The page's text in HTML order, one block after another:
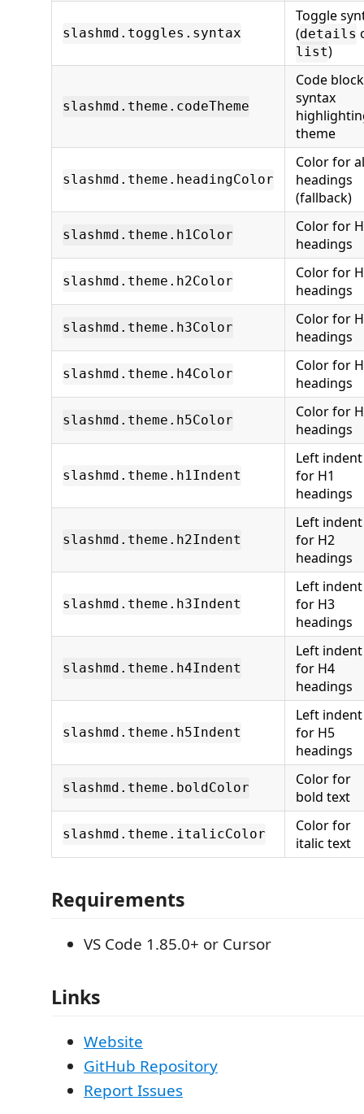
slashmd.toggles.syntax
Toggle
(details
list)
slashmd.theme.codeTheme
Code block
syntax
theme
slashmd.theme.headingColor
Color for
headings
(fallback)
slashmd.theme.h1Color
Color for
headings
slashmd.theme.h2Color
Color for
headings
slashmd.theme.h3Color
Color for
headings
slashmd.theme.h4Color
Color for
headings
slashmd.theme.h5Color
Color for
headings
slashmd.theme.h1Indent
Left indent
for H1
headings
slashmd.theme.h2Indent
Left indent
for H2
headings
slashmd.theme.h3Indent
Left indent
for H3
headings
slashmd.theme.h4Indent
Left indent
for H4
headings
slashmd.theme.h5Indent
Left indent
for H5
headings
slashmd.theme.boldColor
Color for
bold text
slashmd.theme.italicColor
Color for
italic text
Requirements
VS Code 1.85.0+ or Cursor
Links
Website
GitHub Repository
Report Issues